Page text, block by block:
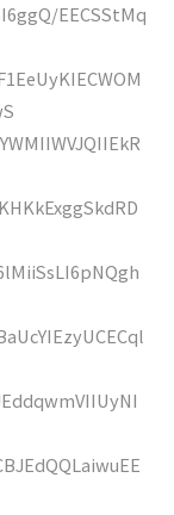
EECSStMq